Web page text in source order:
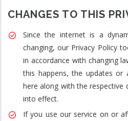
CHANGES TO THIS
Since the internet is a
changing, our Privacy Policy
in accordance with changing
this happens, the updates or
here along with the respective
into effect.
If you use our service on or